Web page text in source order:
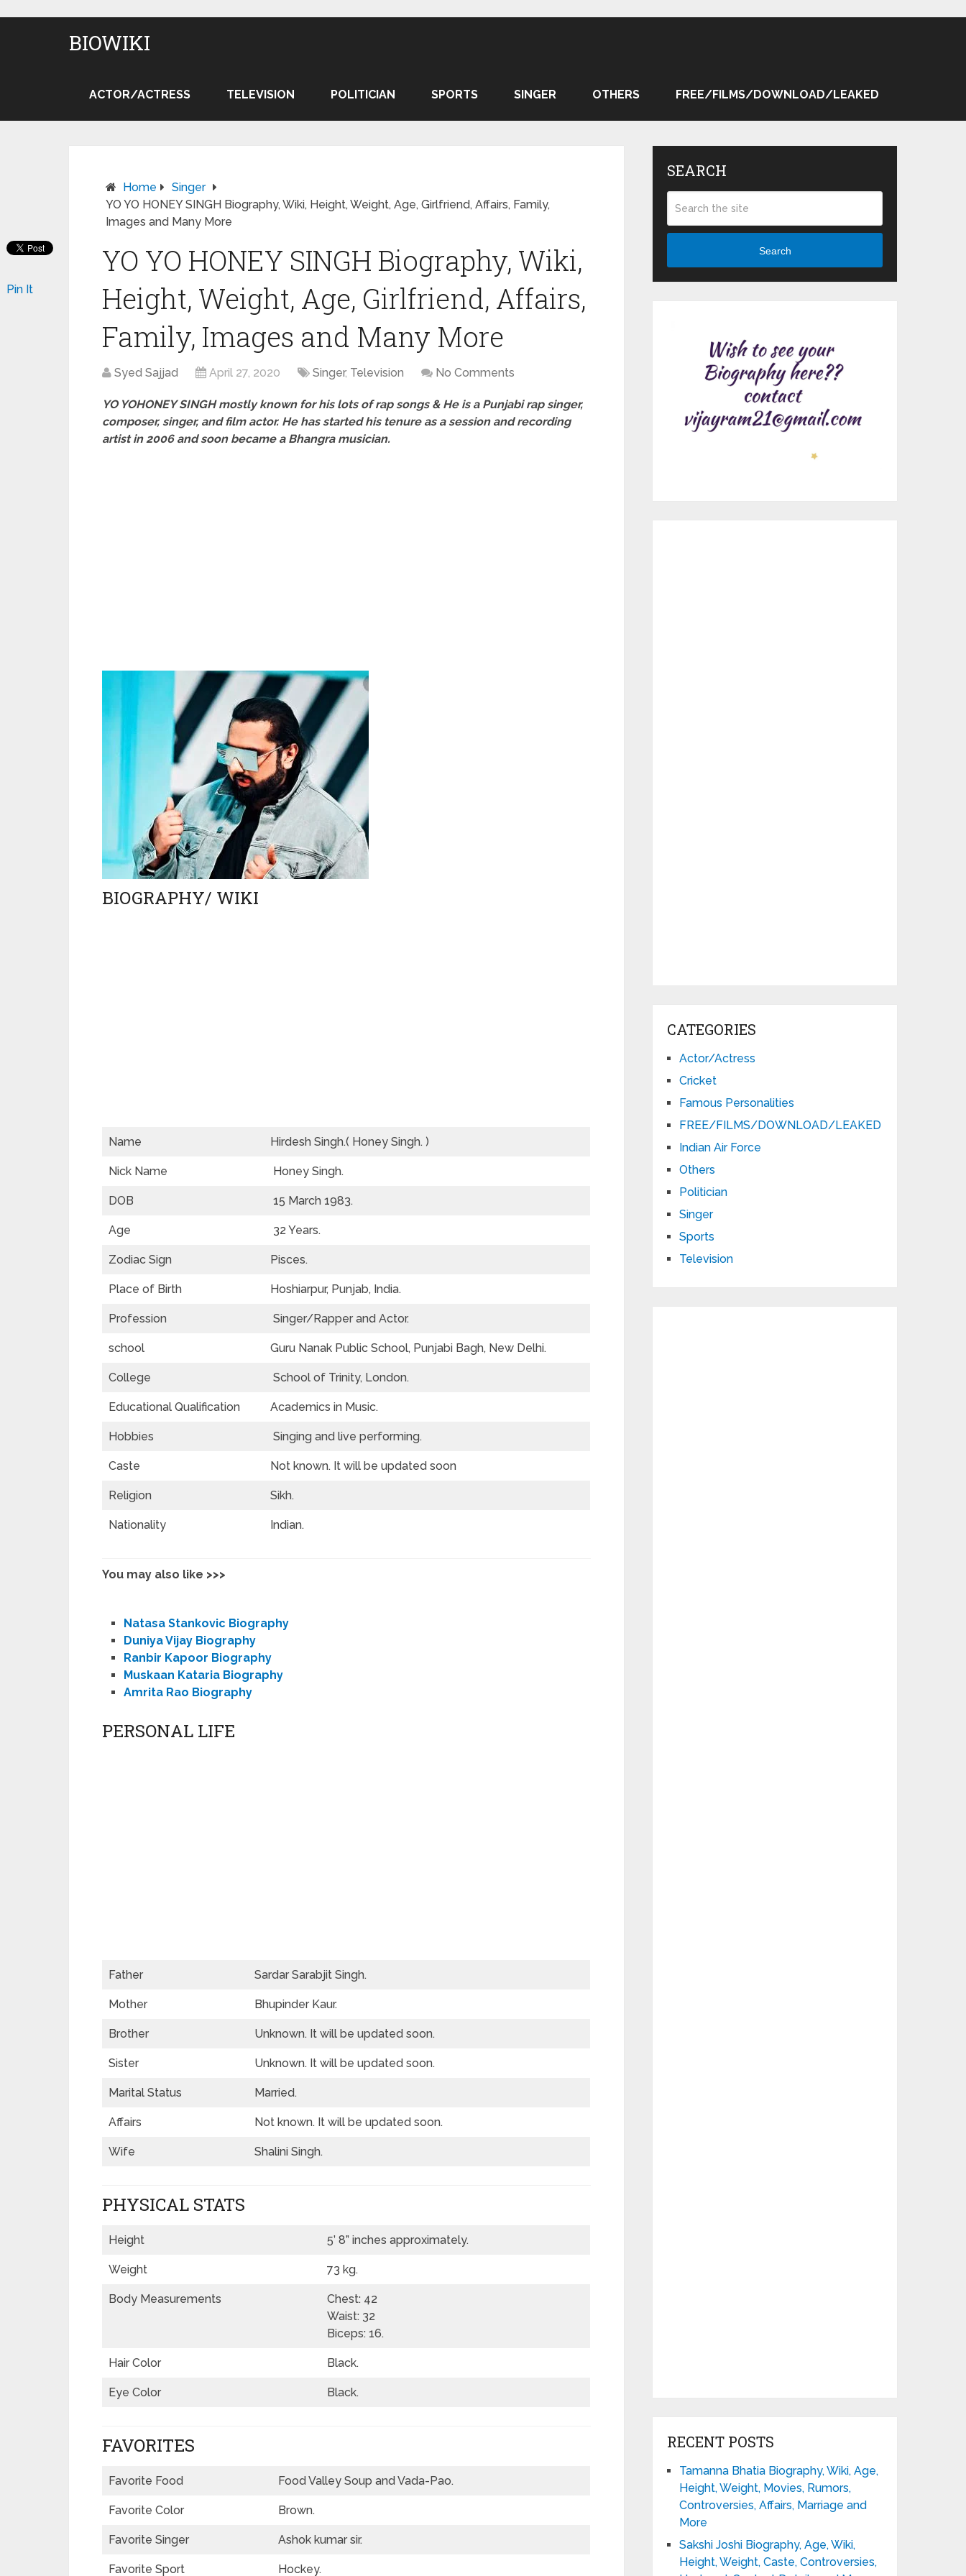
BIOWIKI
ACTOR/ACTRESS TELEVISION POLITICIAN SPORTS SINGER OTHERS FREE/FILMS/DOWNLOAD/LEAKED
Home
Singer
YO YO HONEY SINGH Biography, Wiki, Height, Weight, Age, Girlfriend, Affairs, Family,
Images and Many More
YO YO HONEY SINGH Biography, Wiki,
Height, Weight, Age, Girlfriend, Affairs,
Family, Images and Many More
Syed Sajjad April 27, 2020 Singer, Television No Comments
YO YOHONEY SINGHmostly known for his lots of rap songs & He is a Punjabi rap singer,
composer, singer, and film actor. He has started his tenure as a session and recording
artist in 2006 and soon became a Bhangra musician.
BIOGRAPHY/ WIKI
Name Hirdesh Singh.( Honey Singh. )
Nick Name Honey Singh.
DOB 15 March 1983.
Age 32 Years.
Zodiac Sign Pisces.
Place of Birth Hoshiarpur, Punjab, India.
Profession Singer/Rapper and Actor.
school Guru Nanak Public School, Punjabi Bagh, New Delhi.
College School of Trinity, London.
Educational Qualification Academics in Music.
Hobbies Singing and live performing.
Caste Not known. It will be updated soon
Religion Sikh.
Nationality Indian.
You may also like >>>
Natasa Stankovic Biography
Duniya Vijay Biography
Ranbir Kapoor Biography
Muskaan Kataria Biography
Amrita Rao Biography
PERSONAL LIFE
Father Sardar Sarabjit Singh.
Mother Bhupinder Kaur.
Brother Unknown. It will be updated soon.
Sister Unknown. It will be updated soon.
Marital Status Married.
Affairs Not known. It will be updated soon.
Wife Shalini Singh.
PHYSICAL STATS
Height 5’ 8” inches approximately.
Weight 73 kg.
Body Measurements
Chest: 42
Waist: 32
Biceps: 16.
Hair Color Black.
Eye Color Black.
FAVORITES
Favorite Food Food Valley Soup and Vada-Pao.
Favorite Color Brown.
Favorite Singer Ashok kumar sir.
Favorite Sport Hockey.
Pin It
SEARCH
Search
CATEGORIES
Actor/Actress
Cricket
Famous Personalities
FREE/FILMS/DOWNLOAD/LEAKED
Indian Air Force
Others
Politician
Singer
Sports
Television
RECENT POSTS
Tamanna Bhatia Biography, Wiki, Age,
Height, Weight, Movies, Rumors,
Controversies, Affairs, Marriage and
More
Sakshi Joshi Biography, Age, Wiki,
Height, Weight, Caste, Controversies,